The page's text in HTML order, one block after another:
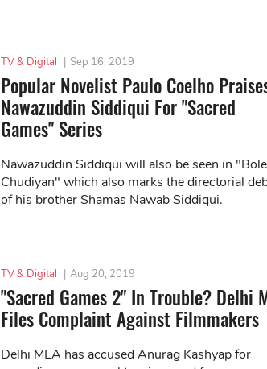
TV & Digital | Sep 16, 2019
Popular Novelist Paulo Coelho
Nawazuddin Siddiqui For "Sacred
Games" Series
Nawazuddin Siddiqui will also be seen in "Bole
Chudiyan" which also marks the directorial
of his brother Shamas Nawab Siddiqui.
TV & Digital | Aug 20, 2019
"Sacred Games 2" In Trouble? Delhi
Files Complaint Against Filmmakers
Delhi MLA has accused Anurag Kashyap for